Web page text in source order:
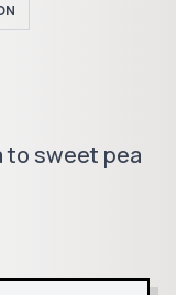
to sweet pea